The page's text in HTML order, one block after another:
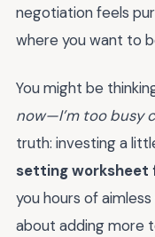
negotiation feels
where you want to
You might be
now—I’m too busy
truth: investing a
setting worksheet
you hours of
about adding more